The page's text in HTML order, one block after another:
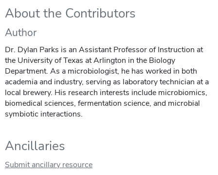
About the Contributors
Author
Dr. Dylan Parks is an Assistant Professor of Instruction at
the University of Texas at Arlington in the Biology
Department. As a microbiologist, he has worked in both
academia and industry, serving as laboratory technician at a
local brewery. His research interests include microbiomics,
biomedical sciences, fermentation science, and microbial
symbiotic interactions.
Ancillaries
Submit ancillary resource